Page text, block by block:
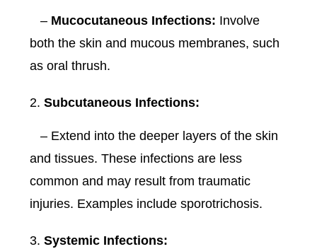
– Mucocutaneous Infections: Involve
both the skin and mucous membranes, such
as oral thrush.
Subcutaneous Infections:
– Extend into the deeper layers of the skin
and tissues. These infections are less
common and may result from traumatic
injuries. Examples include sporotrichosis.
Systemic Infections: